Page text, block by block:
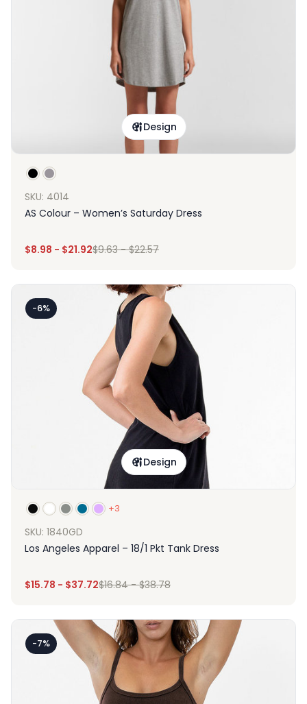
Design
SKU: 4014
AS Colour – Women’s Saturday Dress
$8.98 - $21.92$9.63-$22.57
-6%
Design
+3
SKU: 1840GD
Los Angeles Apparel – 18/1 Pkt Tank Dress
$15.78 - $37.72$16.84-$38.78
-7%